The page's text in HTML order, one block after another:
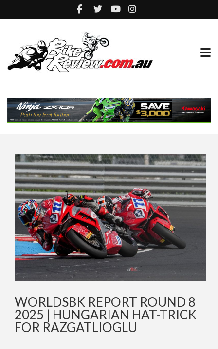
WORLDSBK REPORT ROUND 8
2025 | HUNGARIAN HAT-TRICK
FOR RAZGATLIOGLU